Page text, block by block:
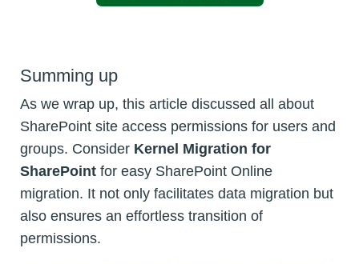
Summing up
As we wrap up, this article discussed all about
SharePoint site access permissions for users and
groups. Consider Kernel Migration for
SharePoint for easy SharePoint Online
migration. It not only facilitates data migration but
also ensures an effortless transition of
permissions.